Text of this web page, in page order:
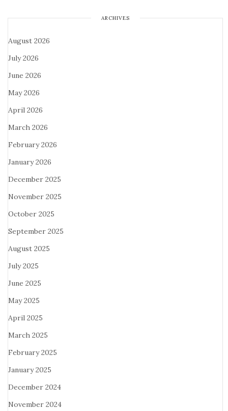
ARCHIVES
August 2026
July 2026
June 2026
May 2026
April 2026
March 2026
February 2026
January 2026
December 2025
November 2025
October 2025
September 2025
August 2025
July 2025
June 2025
May 2025
April 2025
March 2025
February 2025
January 2025
December 2024
November 2024